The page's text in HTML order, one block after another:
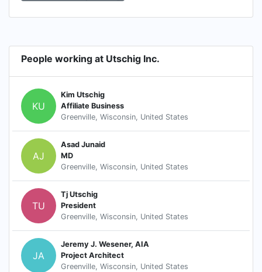
People working at Utschig Inc.
KU
Kim Utschig
Affiliate Business
Greenville, Wisconsin, United States
AJ
Asad Junaid
MD
Greenville, Wisconsin, United States
TU
Tj Utschig
President
Greenville, Wisconsin, United States
JA
Jeremy J. Wesener, AIA
Project Architect
Greenville, Wisconsin, United States